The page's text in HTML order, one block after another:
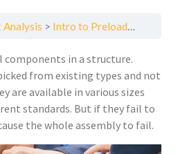
Analysis Intro to Preloaded Bolted Joint Design — Lesson 1
components in a structure.
from existing types and not
are available in various sizes
standards. But if they fail to
the whole assembly to fail.